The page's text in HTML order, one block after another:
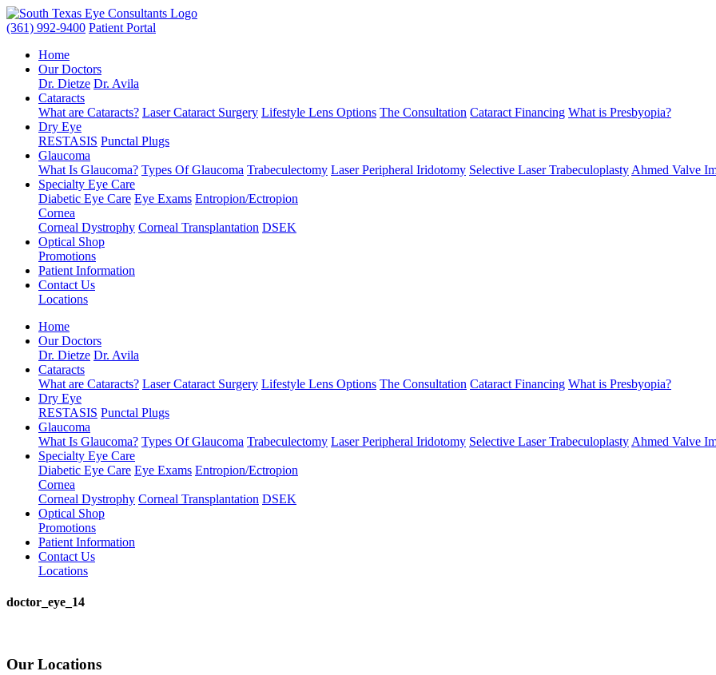
(361) 992-9400 Patient Portal
Home
Our Doctors
Dr. Dietze Dr. Avila
Cataracts
What are Cataracts? Laser Cataract Surgery Lifestyle Lens Options The Consultation Cataract Financing What is Presbyopia?
Dry Eye
RESTASIS Punctal Plugs
Glaucoma
What Is Glaucoma? Types Of Glaucoma Trabeculectomy Laser Peripheral Iridotomy Selective Laser Trabeculoplasty Ahmed Valve
Specialty Eye Care
Diabetic Eye Care Eye Exams Entropion/Ectropion
Cornea
Corneal Dystrophy Corneal Transplantation DSEK
Optical Shop
Promotions
Patient Information
Contact Us
Locations
Home
Our Doctors
Dr. Dietze Dr. Avila
Cataracts
What are Cataracts? Laser Cataract Surgery Lifestyle Lens Options The Consultation Cataract Financing What is Presbyopia?
Dry Eye
RESTASIS Punctal Plugs
Glaucoma
What Is Glaucoma? Types Of Glaucoma Trabeculectomy Laser Peripheral Iridotomy Selective Laser Trabeculoplasty Ahmed Valve
Specialty Eye Care
Diabetic Eye Care Eye Exams Entropion/Ectropion
Cornea
Corneal Dystrophy Corneal Transplantation DSEK
Optical Shop
Promotions
Patient Information
Contact Us
Locations
doctor_eye_14
Our Locations